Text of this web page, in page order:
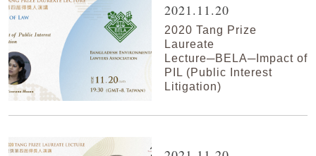
2021.11.20
2020 Tang Prize
Laureate
Lecture─BELA─Impact of
PIL (Public Interest
Litigation)